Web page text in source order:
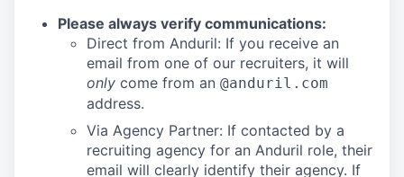
Please always verify communications:
Direct from Anduril: If you receive an
email from one of our recruiters, it will
only come from an @anduril.com
address.
Via Agency Partner: If contacted by a
recruiting agency for an Anduril role, their
email will clearly identify their agency. If